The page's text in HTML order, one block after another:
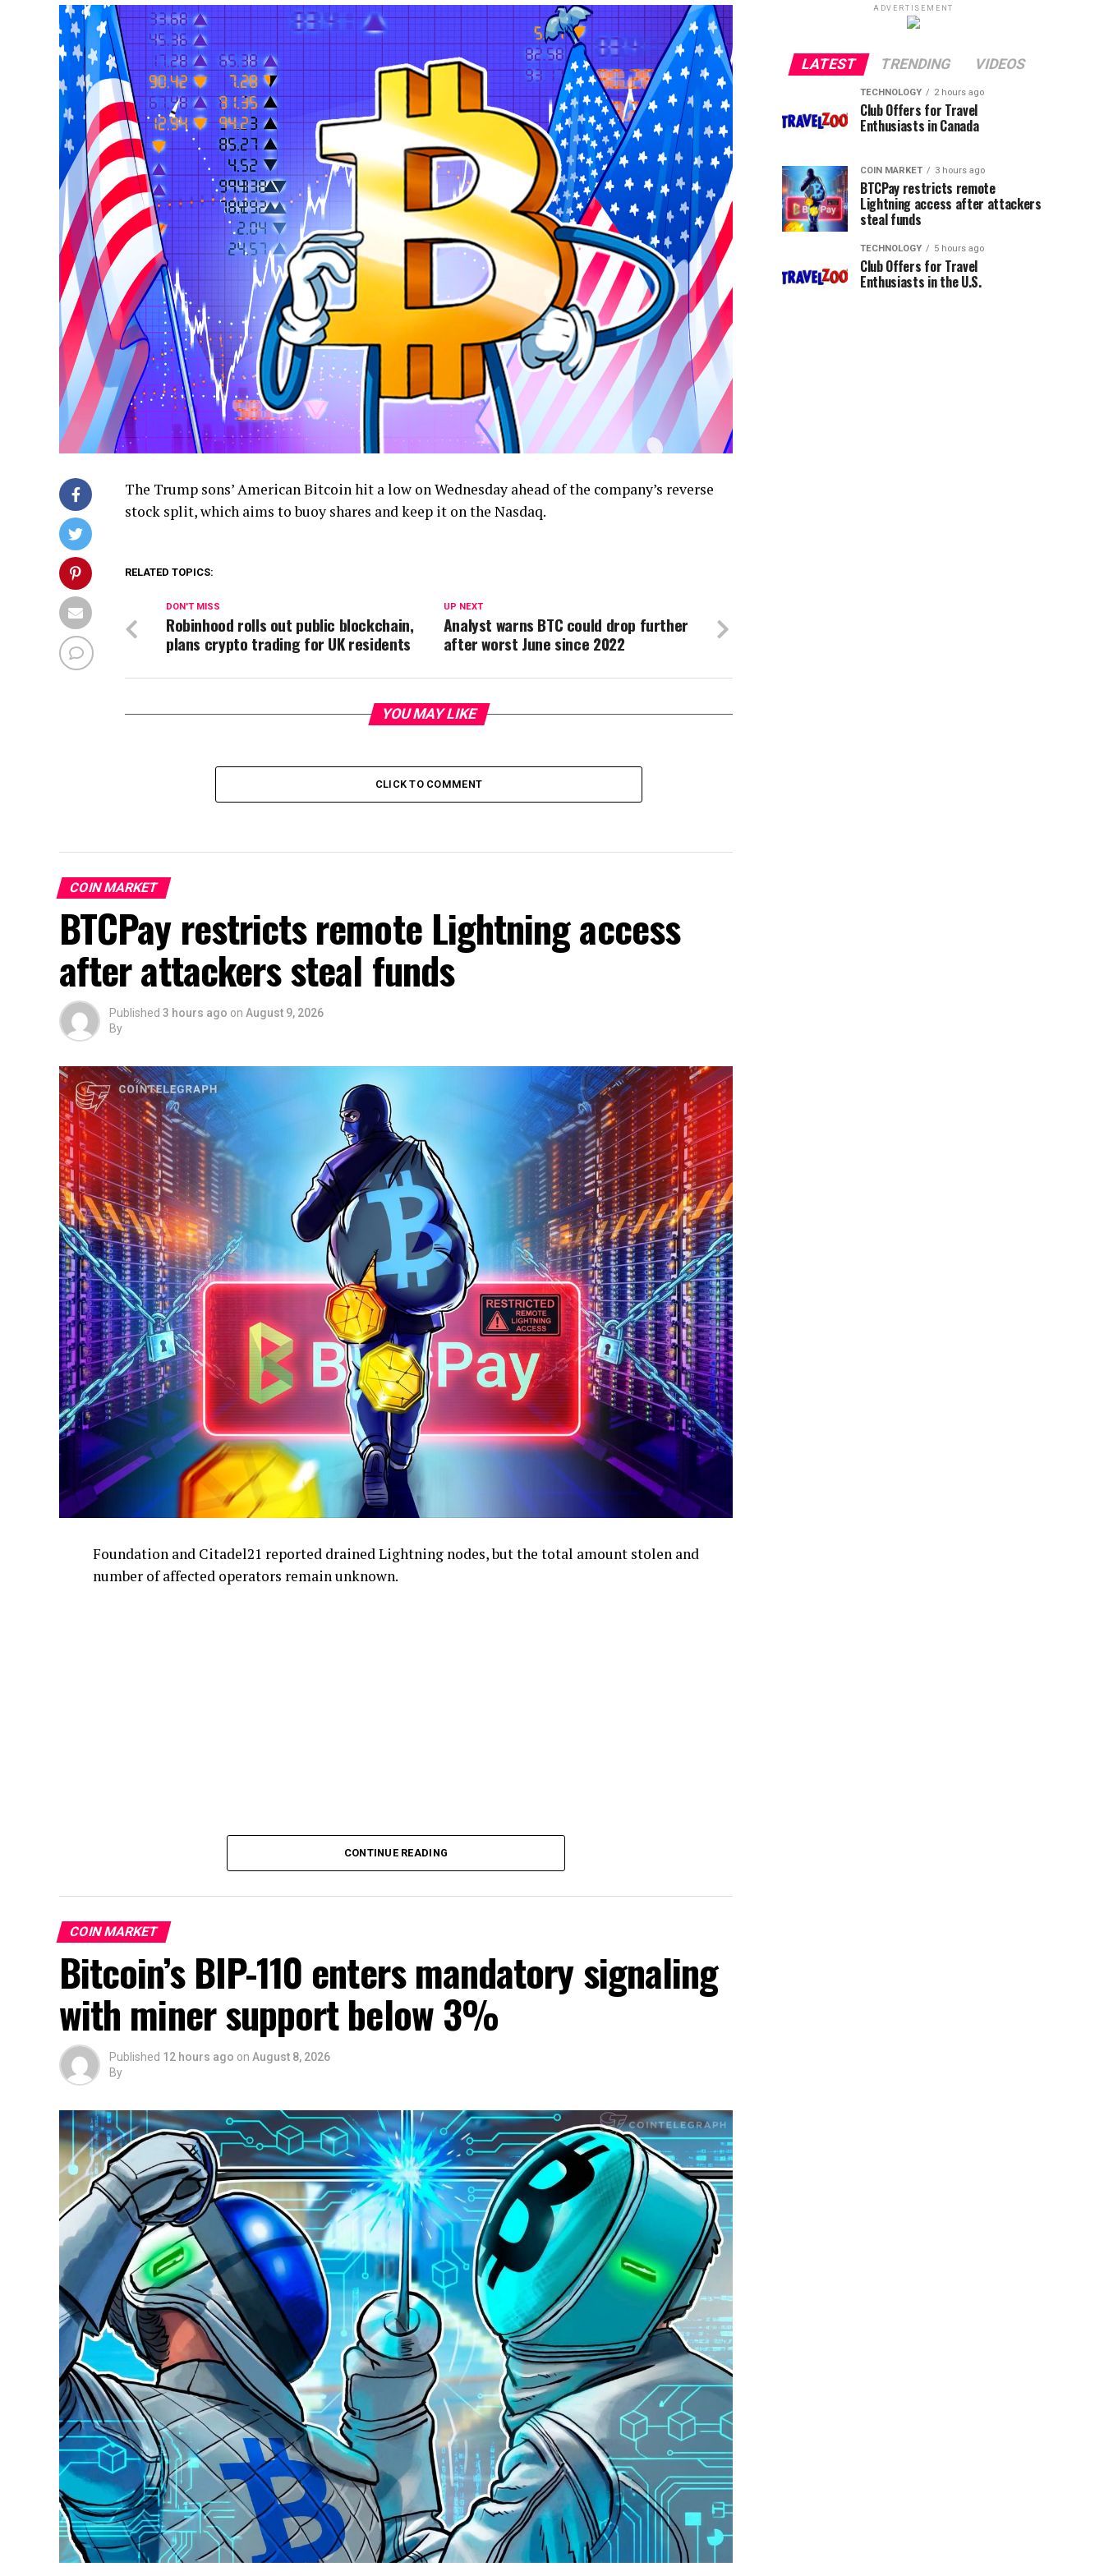
The Trump sons’ American Bitcoin hit a low on Wednesday ahead of the company’s reverse
stock split, which aims to buoy shares and keep it on the Nasdaq.
RELATED TOPICS:
UP NEXT
Analyst warns BTC could drop further
after worst June since 2022
DON'T MISS
Robinhood rolls out public blockchain,
plans crypto trading for UK residents
YOU MAY LIKE
CLICK TO COMMENT
COIN MARKET
BTCPay restricts remote Lightning access
after attackers steal funds
Published 3 hours ago on August 9, 2026
By
Foundation and Citadel21 reported drained Lightning nodes, but the total amount stolen and
number of affected operators remain unknown.
CONTINUE READING
COIN MARKET
Bitcoin’s BIP-110 enters mandatory signaling
with miner support below 3%
Published 12 hours ago on August 8, 2026
By
ADVERTISEMENT
LATEST TRENDING VIDEOS
TECHNOLOGY 2 hours ago
Club Offers for Travel
Enthusiasts in Canada
COIN MARKET 3 hours ago
BTCPay restricts remote
Lightning access after attackers
steal funds
TECHNOLOGY 5 hours ago
Club Offers for Travel
Enthusiasts in the U.S.